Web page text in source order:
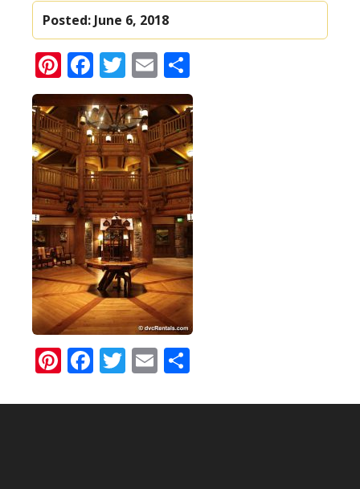
Posted: June 6, 2018
Pinterest
Facebook
Twitter
Email
Pinterest
Facebook
Twitter
Email